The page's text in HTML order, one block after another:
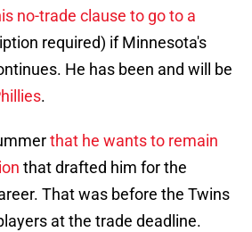
no-trade clause to go to a
required) if Minnesota's
He has been and will be
.
that he wants to remain
that drafted him for the
That was before the Twins
at the trade deadline.